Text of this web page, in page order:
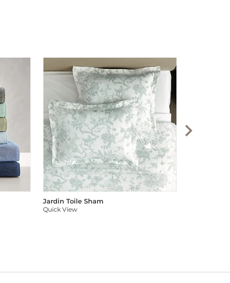
Jardin Toile Sham
Quick View